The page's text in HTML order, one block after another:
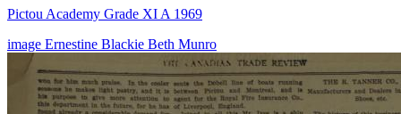
Pictou Academy Grade XI A 1969
image Ernestine Blackie Beth Munro